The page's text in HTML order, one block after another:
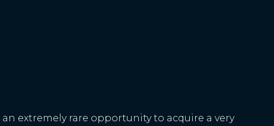
extremely rare opportunity to acquire a very